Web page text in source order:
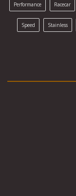
Performance Racecar
Speed Stainless